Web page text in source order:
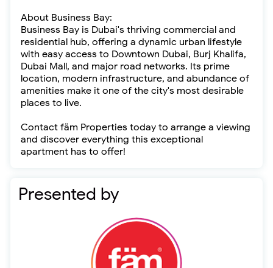
About Business Bay:
Business Bay is Dubai's thriving commercial and
residential hub, offering a dynamic urban lifestyle
with easy access to Downtown Dubai, Burj Khalifa,
Dubai Mall, and major road networks. Its prime
location, modern infrastructure, and abundance of
amenities make it one of the city's most desirable
places to live.
Contact fäm Properties today to arrange a viewing
and discover everything this exceptional
apartment has to offer!
Presented by